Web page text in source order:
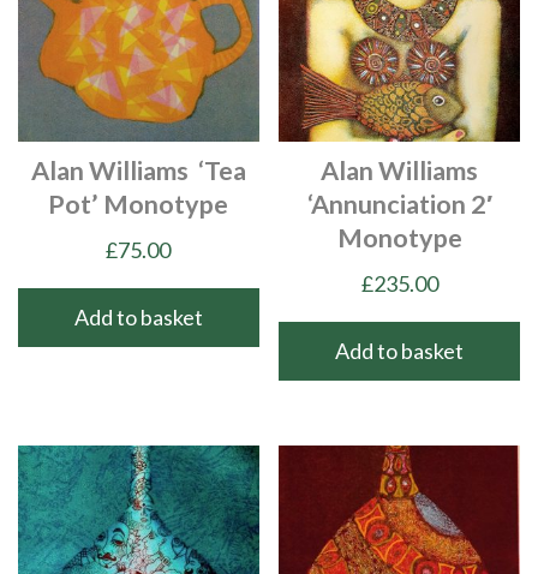
Alan Williams ‘Tea
Pot’ Monotype
£75.00
Add to basket
Alan Williams
‘Annunciation 2′
Monotype
£235.00
Add to basket